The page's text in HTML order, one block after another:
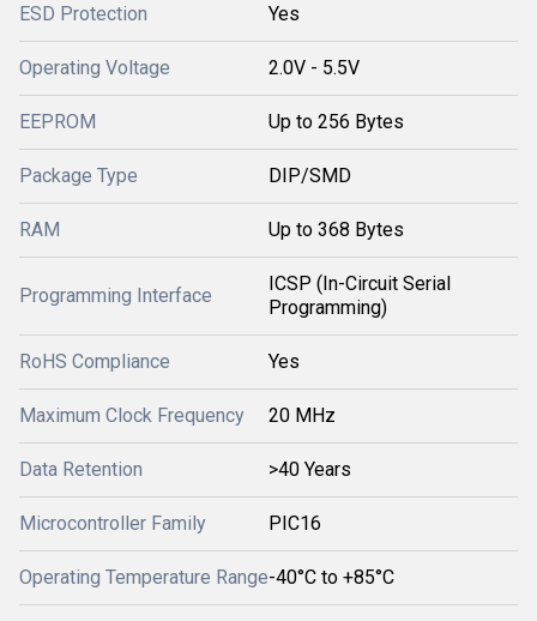
ESD Protection Yes
Operating Voltage 2.0V - 5.5V
EEPROM Up to 256 Bytes
Package Type DIP/SMD
RAM Up to 368 Bytes
Programming Interface
ICSP (In-Circuit Serial
Programming)
RoHS Compliance Yes
Maximum Clock Frequency 20 MHz
Data Retention >40 Years
Microcontroller Family PIC16
Operating Temperature Range-40°C to +85°C